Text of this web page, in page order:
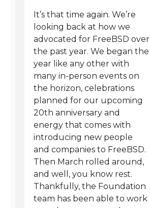
It’s that time again. We’re
looking back at how we
advocated for FreeBSD over
the past year. We began the
year like any other with
many in-person events on
the horizon, celebrations
planned for our upcoming
20th anniversary and
energy that comes with
introducing new people
and companies to FreeBSD.
Then March rolled around,
and well, you know rest.
Thankfully, the Foundation
team has been able to work